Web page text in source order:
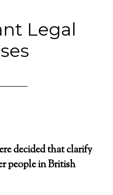
Legal
decided that clarify
people in British